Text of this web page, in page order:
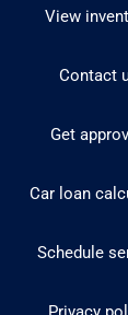
View
Contact
Get
Car loan
Schedule